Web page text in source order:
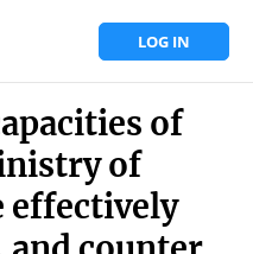
LOG IN
of
of
effectively